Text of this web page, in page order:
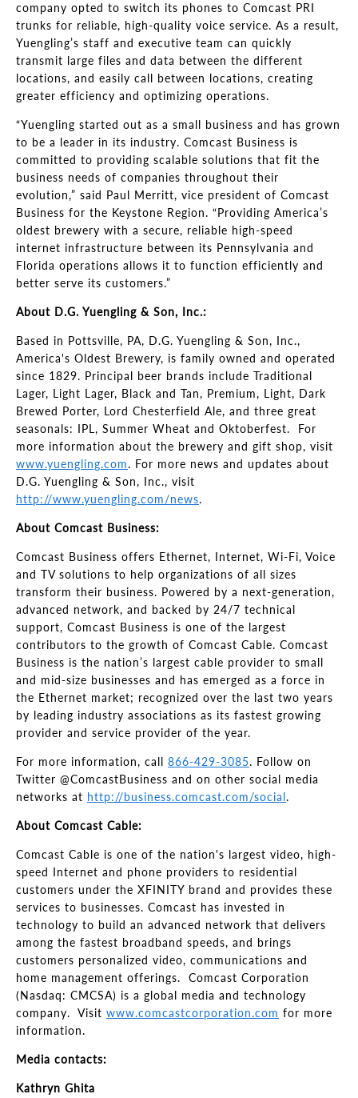
company opted to switch its phones to Comcast PRI
trunks for reliable, high-quality voice service. As a result,
Yuengling’s staff and executive team can quickly
transmit large files and data between the different
locations, and easily call between locations, creating
greater efficiency and optimizing operations.
“Yuengling started out as a small business and has grown
to be a leader in its industry. Comcast Business is
committed to providing scalable solutions that fit the
business needs of companies throughout their
evolution,” said Paul Merritt, vice president of Comcast
Business for the Keystone Region. “Providing America’s
oldest brewery with a secure, reliable high-speed
internet infrastructure between its Pennsylvania and
Florida operations allows it to function efficiently and
better serve its customers.”
About D.G. Yuengling & Son, Inc.:
Based in Pottsville, PA, D.G. Yuengling & Son, Inc.,
America's Oldest Brewery, is family owned and operated
since 1829. Principal beer brands include Traditional
Lager, Light Lager, Black and Tan, Premium, Light, Dark
Brewed Porter, Lord Chesterfield Ale, and three great
seasonals: IPL, Summer Wheat and Oktoberfest. For
more information about the brewery and gift shop, visit
www.yuengling.com. For more news and updates about
D.G. Yuengling & Son, Inc., visit
http://www.yuengling.com/news.
About Comcast Business:
Comcast Business offers Ethernet, Internet, Wi-Fi, Voice
and TV solutions to help organizations of all sizes
transform their business. Powered by a next-generation,
advanced network, and backed by 24/7 technical
support, Comcast Business is one of the largest
contributors to the growth of Comcast Cable. Comcast
Business is the nation’s largest cable provider to small
and mid-size businesses and has emerged as a force in
the Ethernet market; recognized over the last two years
by leading industry associations as its fastest growing
provider and service provider of the year.
For more information, call 866-429-3085. Follow on
Twitter @ComcastBusiness and on other social media
networks at http://business.comcast.com/social.
About Comcast Cable:
Comcast Cable is one of the nation's largest video, high-
speed Internet and phone providers to residential
customers under the XFINITY brand and provides these
services to businesses. Comcast has invested in
technology to build an advanced network that delivers
among the fastest broadband speeds, and brings
customers personalized video, communications and
home management offerings. Comcast Corporation
(Nasdaq: CMCSA) is a global media and technology
company. Visit www.comcastcorporation.com for more
information.
Media contacts:
Kathryn Ghita